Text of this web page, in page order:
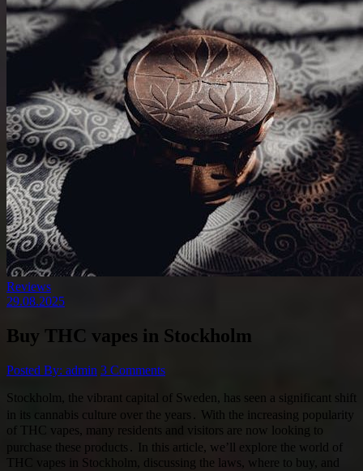
Reviews
29.08.2025
Buy THC vapes in Stockholm
Posted By: admin 3 Comments
Stockholm, the vibrant capital of Sweden, has seen a significant shift
in its cannabis culture over the years․ With the increasing popularity
of THC vapes, many residents and visitors are now looking to
purchase these products․ In this article, we’ll explore the world of
THC vapes in Stockholm, discussing the laws, where to buy, and